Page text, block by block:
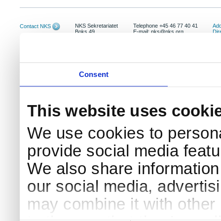
Consent
This website uses
We use cookies to
provide social media
We also share
our social media,
may combine it with
Contact NKS
NKS Sekretariatet
Boks 49
Telephone +45 46 77 40 41
E-mail: nks@nks.org